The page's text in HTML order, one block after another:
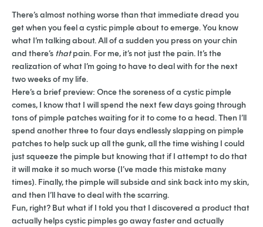
There’s almost nothing worse than that immediate dread you
get when you feel a cystic pimple about to emerge. You know
what I’m talking about. All of a sudden you press on your chin
and there’s thatpain. For me, it’s not just the pain. It’s the
realization of what I’m going to have to deal with for the next
two weeks of my life.
Here’s a brief preview: Once the soreness of a cystic pimple
comes, I know that I will spend the next few days going through
tons of pimple patches waiting for it to come to a head. Then I’ll
spend another three to four days endlessly slapping on pimple
patches to help suck up all the gunk, all the time wishing I could
just squeeze the pimple but knowing that if I attempt to do that
it will make it so much worse (I’ve made this mistake many
times). Finally, the pimple will subside and sink back into my skin,
and then I’ll have to deal with the scarring.
Fun, right? But what if I told you that I discovered a product that
actually helps cystic pimples go away faster and actually